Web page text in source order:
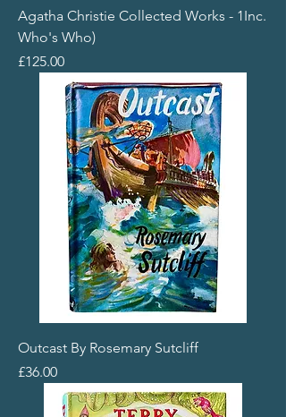
Agatha Christie Collected Works - 1Inc.
Who's Who)
Price
£125.00
Outcast By Rosemary Sutcliff
Price
£36.00